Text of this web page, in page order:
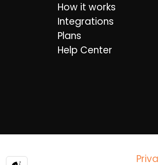
How it works
Integrations
Plans
Help Center